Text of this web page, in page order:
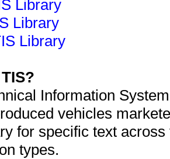
Library
Library
Library
Information
vehicles
for specific text
types.